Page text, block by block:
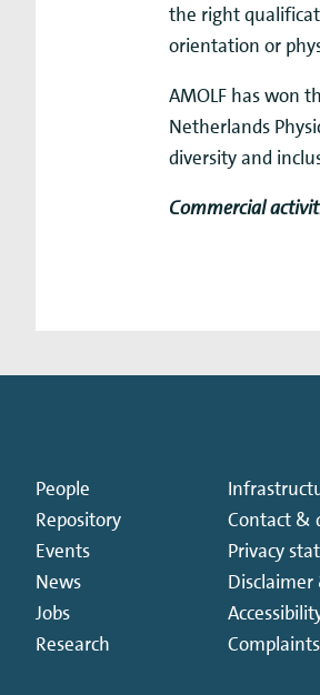
the right
orientation or
AMOLF has won
Netherlands
diversity and
Commercial
People
Repository
Events
News
Jobs
Research
Contact &
Privacy
Disclaimer